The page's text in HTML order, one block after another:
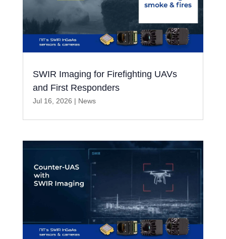
SWIR Imaging for Firefighting UAVs
and First Responders
Jul 16, 2026 | News